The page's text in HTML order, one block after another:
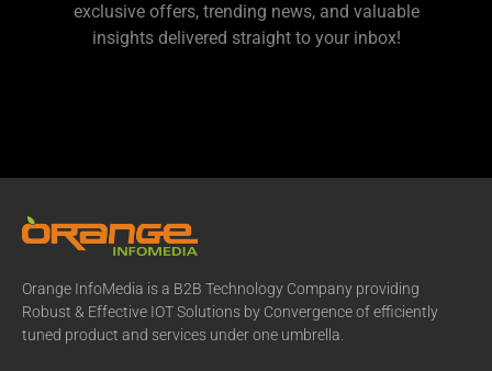
exclusive offers, trending news, and valuable
insights delivered straight to your inbox!
Orange InfoMedia is a B2B Technology Company providing
Robust & Effective IOT Solutions by Convergence of efficiently
tuned product and services under one umbrella.